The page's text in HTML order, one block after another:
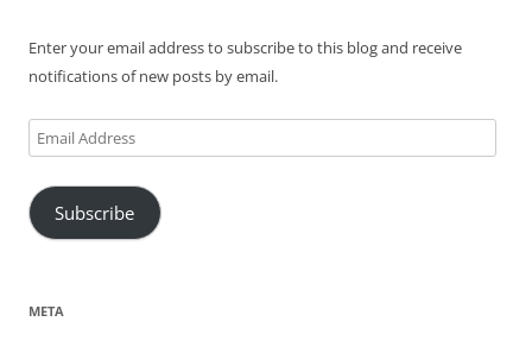
Enter your email address to subscribe to this blog and receive
notifications of new posts by email.
Email
Address
Subscribe
META